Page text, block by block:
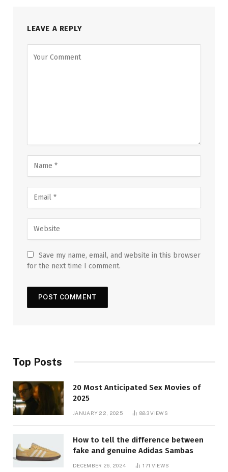
LEAVE A REPLY
Save my name, email, and website in this browser
for the next time I comment.
Top Posts
20 Most Anticipated Sex Movies of
2025
JANUARY 22, 2025 883VIEWS
How to tell the difference between
fake and genuine Adidas Sambas
DECEMBER 26, 2024 171 VIEWS